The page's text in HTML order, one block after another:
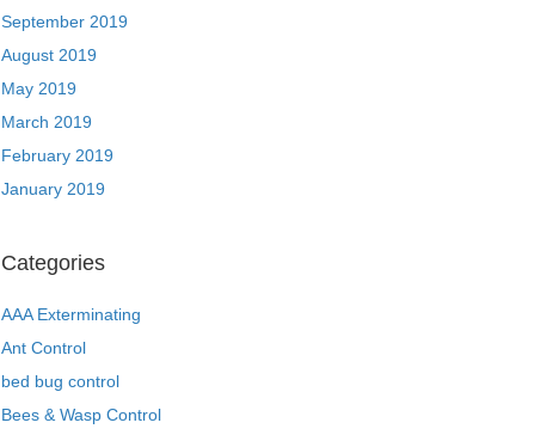
September 2019
August 2019
May 2019
March 2019
February 2019
January 2019
Categories
AAA Exterminating
Ant Control
bed bug control
Bees & Wasp Control